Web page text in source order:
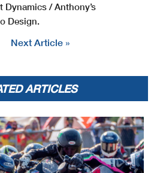
Dynamics / Anthony’s
Design.
Next Article »
ARTICLES